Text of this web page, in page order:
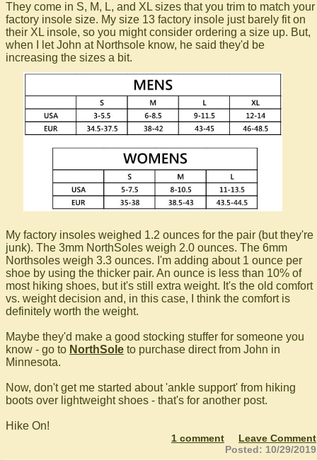
They come in S, M, L, and XL sizes that you trim to match your
factory insole size. My size 13 factory insole just barely fit on
their XL insole, so you might consider ordering a size up. But,
when I let John at Northsole know, he said they'd be
increasing the sizes a bit.
My factory insoles weighed 1.2 ounces for the pair (but they're
junk). The 3mm NorthSoles weigh 2.0 ounces. The 6mm
Northsoles weigh 3.3 ounces. I'm adding about 1 ounce per
shoe by using the thicker pair. An ounce is less than 10% of
most hiking shoes, but it's still extra weight. It's the old comfort
vs. weight decision and, in this case, I think the comfort is
definitely worth the weight.
Maybe they'd make a good stocking stuffer for someone you
know - go to NorthSole to purchase direct from John in
Minnesota.
Now, don't get me started about 'ankle support' from hiking
boots over lightweight shoes - that's for another post.
Hike On!
1 comment
Leave Comment
Posted: 10/29/2019